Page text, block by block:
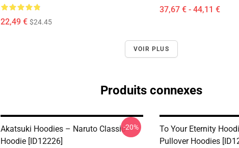
22,49 € $24.45
37,67 € - 44,11 €
VOIR PLUS
Produits connexes
Akatsuki Hoodies – Naruto Classic
Hoodie [ID12226]
-20%
To Your Eternity
Pullover Hoodies